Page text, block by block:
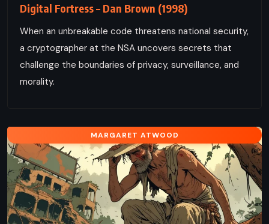
Digital Fortress – Dan Brown (1998)
When an unbreakable code threatens national security,
a cryptographer at the NSA uncovers secrets that
challenge the boundaries of privacy, surveillance, and
morality.
MARGARET ATWOOD